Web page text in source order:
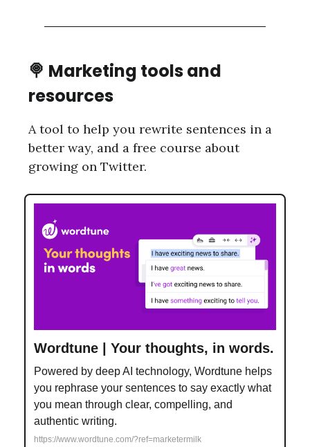
🍭 Marketing tools and
resources
A tool to help you rewrite sentences in a
better way, and a free course about
growing on Twitter.
Wordtune | Your thoughts, in words.
Powered by deep AI technology, Wordtune helps
you rephrase your sentences to say exactly what
you mean through clear, compelling, and
authentic writing.
https://www.wordtune.com/?ref=marketermilk